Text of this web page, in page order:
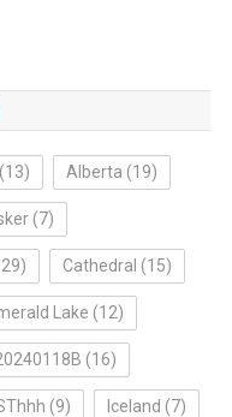
(13) Alberta (19)
(7)
Cathedral (15)
Lake (12)
(16)
(9) Iceland (7)